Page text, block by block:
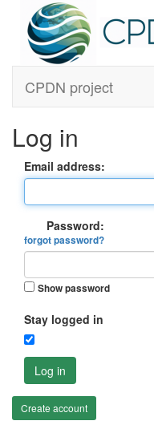
CPDN project
Log in
Email address:
Password:
forgot password?
Show password
Stay logged in
Log in
Create account